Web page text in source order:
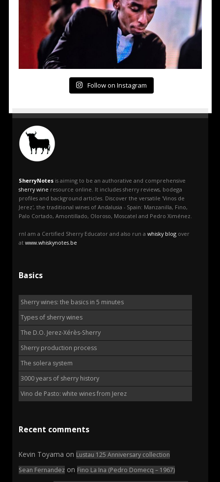
Follow on Instagram
SherryNotes is aiming to be an authorative and comprehensive
sherry wine resource online. It includes sherry reviews, bodega
profiles and background articles. Discover the versatile 'Vinos de
Jerez', the traditional wines of Andalusia - Spain: Manzanilla, Fino,
Palo Cortado, Amontillado, Oloroso, Moscatel and Pedro Ximénez.
rnI am a Certified Sherry Educator and also run a whisky blog over
at www.whiskynotes.be
Basics
Sherry wines: the basics in 5 minutes
Types of sherry wines
The D.O. Jerez-Xérès-Sherry
Sherry production process
The solera system
3000 years of sherry history
Vino de Pasto: white wines from Jerez
Recent comments
Kevin Toyama on Lustau 125 Anniversary collection
Sean Fernandez on Fino La Ina (Pedro Domecq – 1967)